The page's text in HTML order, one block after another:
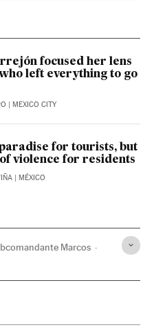
focused her lens
left everything to go
| MEXICO CITY
for tourists, but
violence for residents
| MÉXICO
Marcos